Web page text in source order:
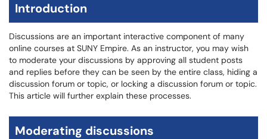
Introduction
Discussions are an important interactive component of many
online courses at SUNY Empire. As an instructor, you may wish
to moderate your discussions by approving all student posts
and replies before they can be seen by the entire class, hiding a
discussion forum or topic, or locking a discussion forum or topic.
This article will further explain these processes.
Moderating discussions